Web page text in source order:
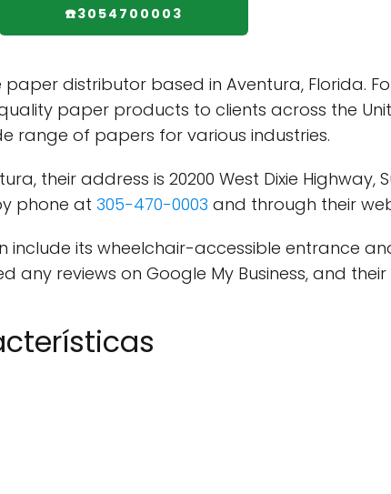
☎️3054700003
paper distributor based in Aventura, Florida.
paper products to clients across the
range of papers for various industries.
their address is 20200 West Dixie Highway,
phone at 305-470-0003 and through their
its wheelchair-accessible entrance
any reviews on Google My Business, and